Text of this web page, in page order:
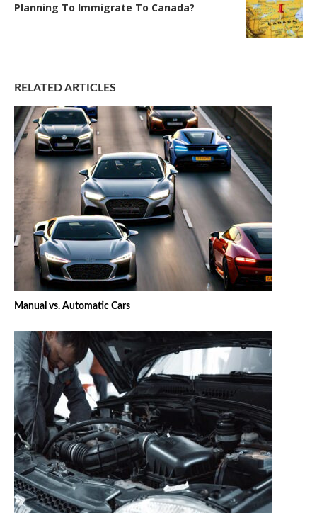
Planning To Immigrate To Canada?
RELATED ARTICLES
Manual vs. Automatic Cars